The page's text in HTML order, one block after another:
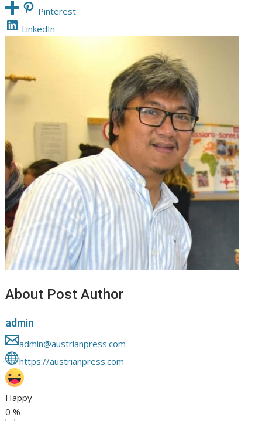
Pinterest
LinkedIn
About Post Author
admin
admin@austrianpress.com
https://austrianpress.com
Happy
0 %